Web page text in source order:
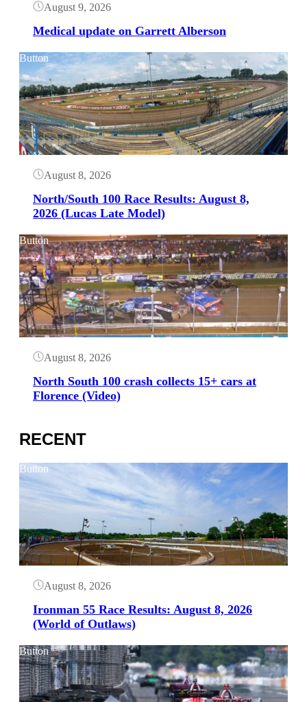
August 9, 2026
Medical update on Garrett Alberson
Button
August 8, 2026
North/South 100 Race Results: August 8,
2026 (Lucas Late Model)
Button
August 8, 2026
North South 100 crash collects 15+ cars at
Florence (Video)
RECENT
Button
August 8, 2026
Ironman 55 Race Results: August 8, 2026
(World of Outlaws)
Button